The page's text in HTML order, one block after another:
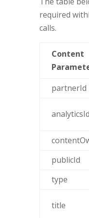
required
calls.
Content
partnerId
analyticsId
publicId
type
title